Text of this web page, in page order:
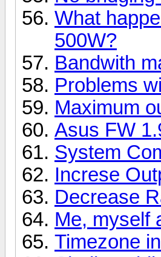
What
500W?
Bandwith
Problems
Maximum
Asus FW
System
Increse
Decrease
Me, myself
Timezone